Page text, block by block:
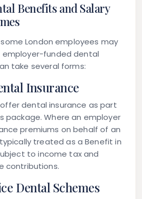
Benefits and Salary
London employees may
employer-funded dental
take several forms:
Insurance
dental insurance as part
Where an employer
premiums on behalf of an
treated as aBenefit in
to income tax and
contributions.
Dental Schemes